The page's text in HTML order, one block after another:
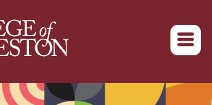
Charleston homepage